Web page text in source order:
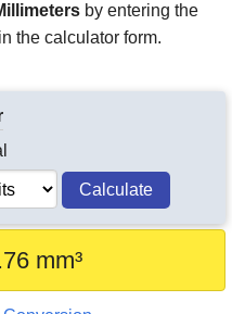
by entering the
the calculator form.
Calculate
mm³